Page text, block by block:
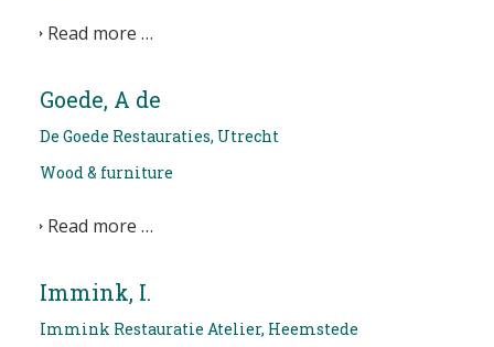
Read more …
Goede, A de
De Goede Restauraties, Utrecht
Wood & furniture
Read more …
Immink, I.
Immink Restauratie Atelier, Heemstede